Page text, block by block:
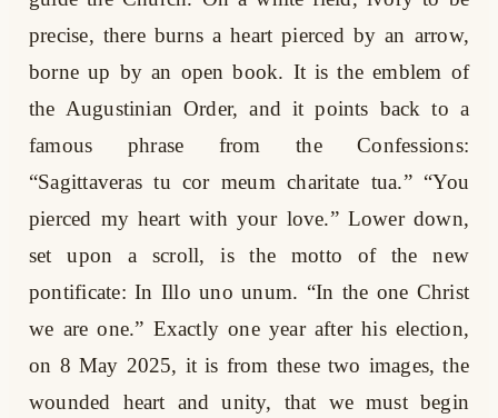
precise, there burns a heart pierced by an arrow,
borne up by an open book. It is the emblem of
the Augustinian Order, and it points back to a
famous phrase from the Confessions:
“Sagittaveras tu cor meum charitate tua.” “You
pierced my heart with your love.” Lower down,
set upon a scroll, is the motto of the new
pontificate: In Illo uno unum. “In the one Christ
we are one.” Exactly one year after his election,
on 8 May 2025, it is from these two images, the
wounded heart and unity, that we must begin